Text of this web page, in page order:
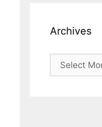
Archives
Archives